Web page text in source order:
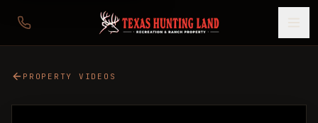
PROPERTY VIDEOS